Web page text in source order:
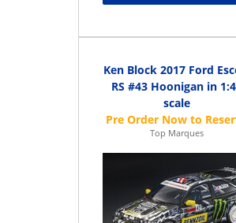
Ken Block 2017 Ford
RS #43 Hoonigan in
scale
Top Marques